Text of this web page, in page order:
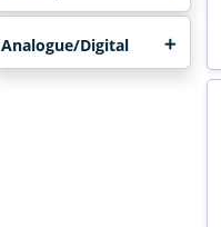
Analogue/Digital